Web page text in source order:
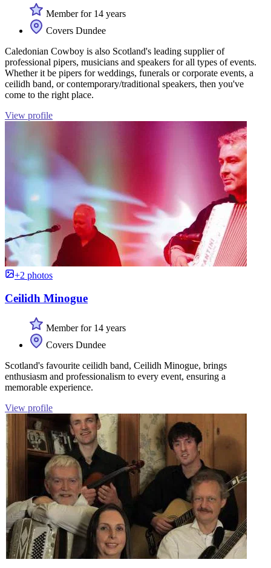
Member for 14 years
Covers Dundee
Caledonian Cowboy is also Scotland's leading supplier of
professional pipers, musicians and speakers for all types of events.
Whether it be pipers for weddings, funerals or corporate events, a
ceilidh band, or contemporary/traditional speakers, then you've
come to the right place.
View profile
+2 photos
Ceilidh Minogue
Member for 14 years
Covers Dundee
Scotland's favourite ceilidh band, Ceilidh Minogue, brings
enthusiasm and professionalism to every event, ensuring a
memorable experience.
View profile